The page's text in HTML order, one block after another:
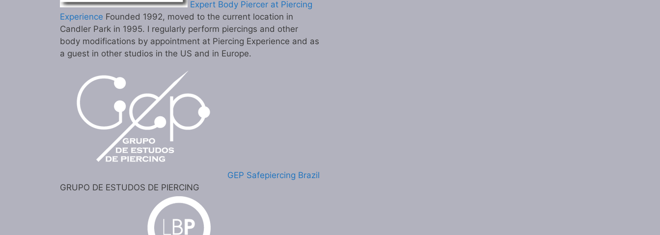
Expert Body Piercer at Piercing
Experience Founded 1992, moved to the current location in
Candler Park in 1995. I regularly perform piercings and other
body modifications by appointment at Piercing Experience and as
a guest in other studios in the US and in Europe.
GEP Safepiercing Brazil
GRUPO DE ESTUDOS DE PIERCING